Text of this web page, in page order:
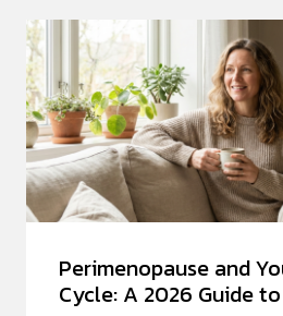
Perimenopause and
Cycle: A 2026 Guide